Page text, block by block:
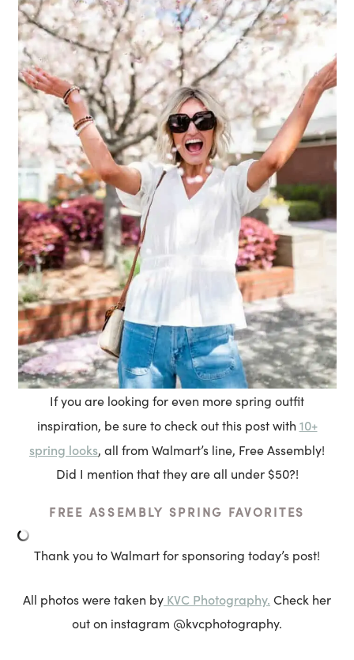
If you are looking for even more spring outfit
inspiration, be sure to check out this post with 10+
spring looks, all from Walmart’s line, Free Assembly!
Did I mention that they are all under $50?!
FREE ASSEMBLY SPRING FAVORITES
Thank you to Walmart for sponsoring today’s post!
All photos were taken by KVC Photography. Check her
out on instagram @kvcphotography.